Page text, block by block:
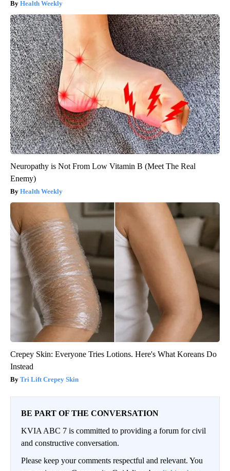
Health Weekly
Neuropathy is Not From Low Vitamin B (Meet The Real
Enemy)
Health Weekly
Crepey Skin: Everyone Tries Lotions. Here's What Koreans Do
Instead
Tri Lift Crepey Skin
BE PART OF THE CONVERSATION
KVIA ABC 7 is committed to providing a forum for civil
and constructive conversation.
Please keep your comments respectful and relevant. You